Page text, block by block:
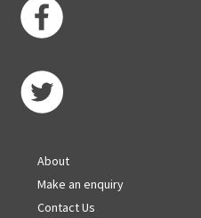
About
Make an enquiry
Contact Us